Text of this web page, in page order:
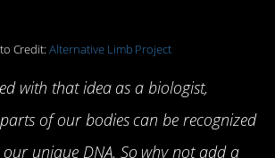
Credit:Alternative Limb Project
with that idea as a biologist,
of our bodies can be recognized
unique DNA. So why not add a